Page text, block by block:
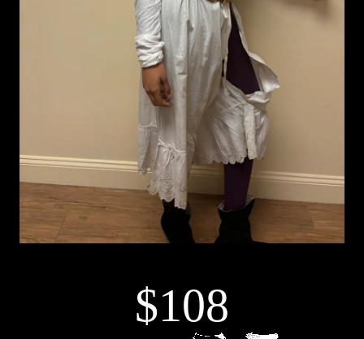
$108